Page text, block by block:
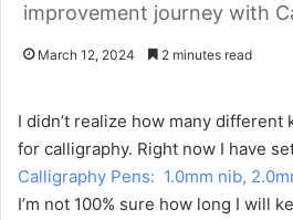
improvement journey with
March 12, 2024 2 minutes read
I didn’t realize how many different
for calligraphy. Right now I have
Calligraphy Pens: 1.0mm nib,
I’m not 100% sure how long I will